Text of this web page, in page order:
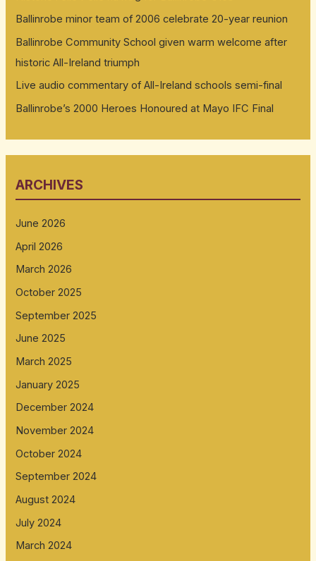
Ballinrobe minor team of 2006 celebrate 20-year reunion
Ballinrobe Community School given warm welcome after
historic All-Ireland triumph
Live audio commentary of All-Ireland schools semi-final
Ballinrobe’s 2000 Heroes Honoured at Mayo IFC Final
ARCHIVES
June 2026
April 2026
March 2026
October 2025
September 2025
June 2025
March 2025
January 2025
December 2024
November 2024
October 2024
September 2024
August 2024
July 2024
March 2024